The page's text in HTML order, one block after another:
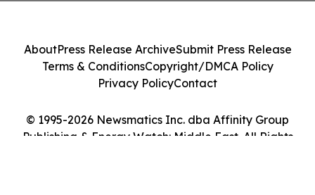
© 1995-2026 Newsmatics Inc. dba Affinity Group
Publishing & Energy Watch: Middle East. All Rights
AboutPress Release ArchiveSubmit Press Release
Terms & ConditionsCopyright/DMCA Policy
Privacy PolicyContact